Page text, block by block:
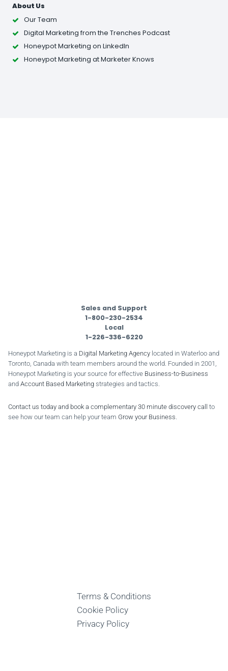
About Us
Our Team
Digital Marketing from the Trenches Podcast
Honeypot Marketing on LinkedIn
Honeypot Marketing at Marketer Knows
Sales and Support
1-800-230-2534
Local
1-226-336-6220
Honeypot Marketing is a Digital Marketing Agency located in Waterloo and
Toronto, Canada with team members around the world. Founded in 2001,
Honeypot Marketing is your source for effective Business-to-Business
and Account Based Marketing strategies and tactics.
Contact us today and book a complementary 30 minute discovery call
to
see how our team can help your team Grow your Business.
Terms & Conditions
Cookie Policy
Privacy Policy